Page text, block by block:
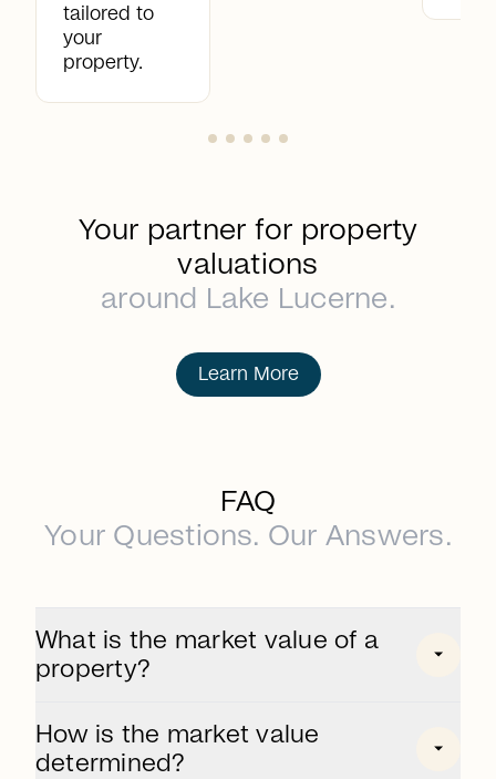
tailored to
your
property.
Your partner for property
valuations
around Lake Lucerne.
Learn More
FAQ
Your Questions. Our Answers.
What is the market value of a
property?
achieved on the free market for a property.
It is determined taking into account market
How is the market value
determined?